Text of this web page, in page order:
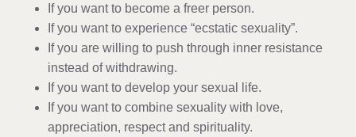
If you want to become a freer person.
If you want to experience “ecstatic sexuality”.
If you are willing to push through inner resistance
instead of withdrawing.
If you want to develop your sexual life.
If you want to combine sexuality with love,
appreciation, respect and spirituality.